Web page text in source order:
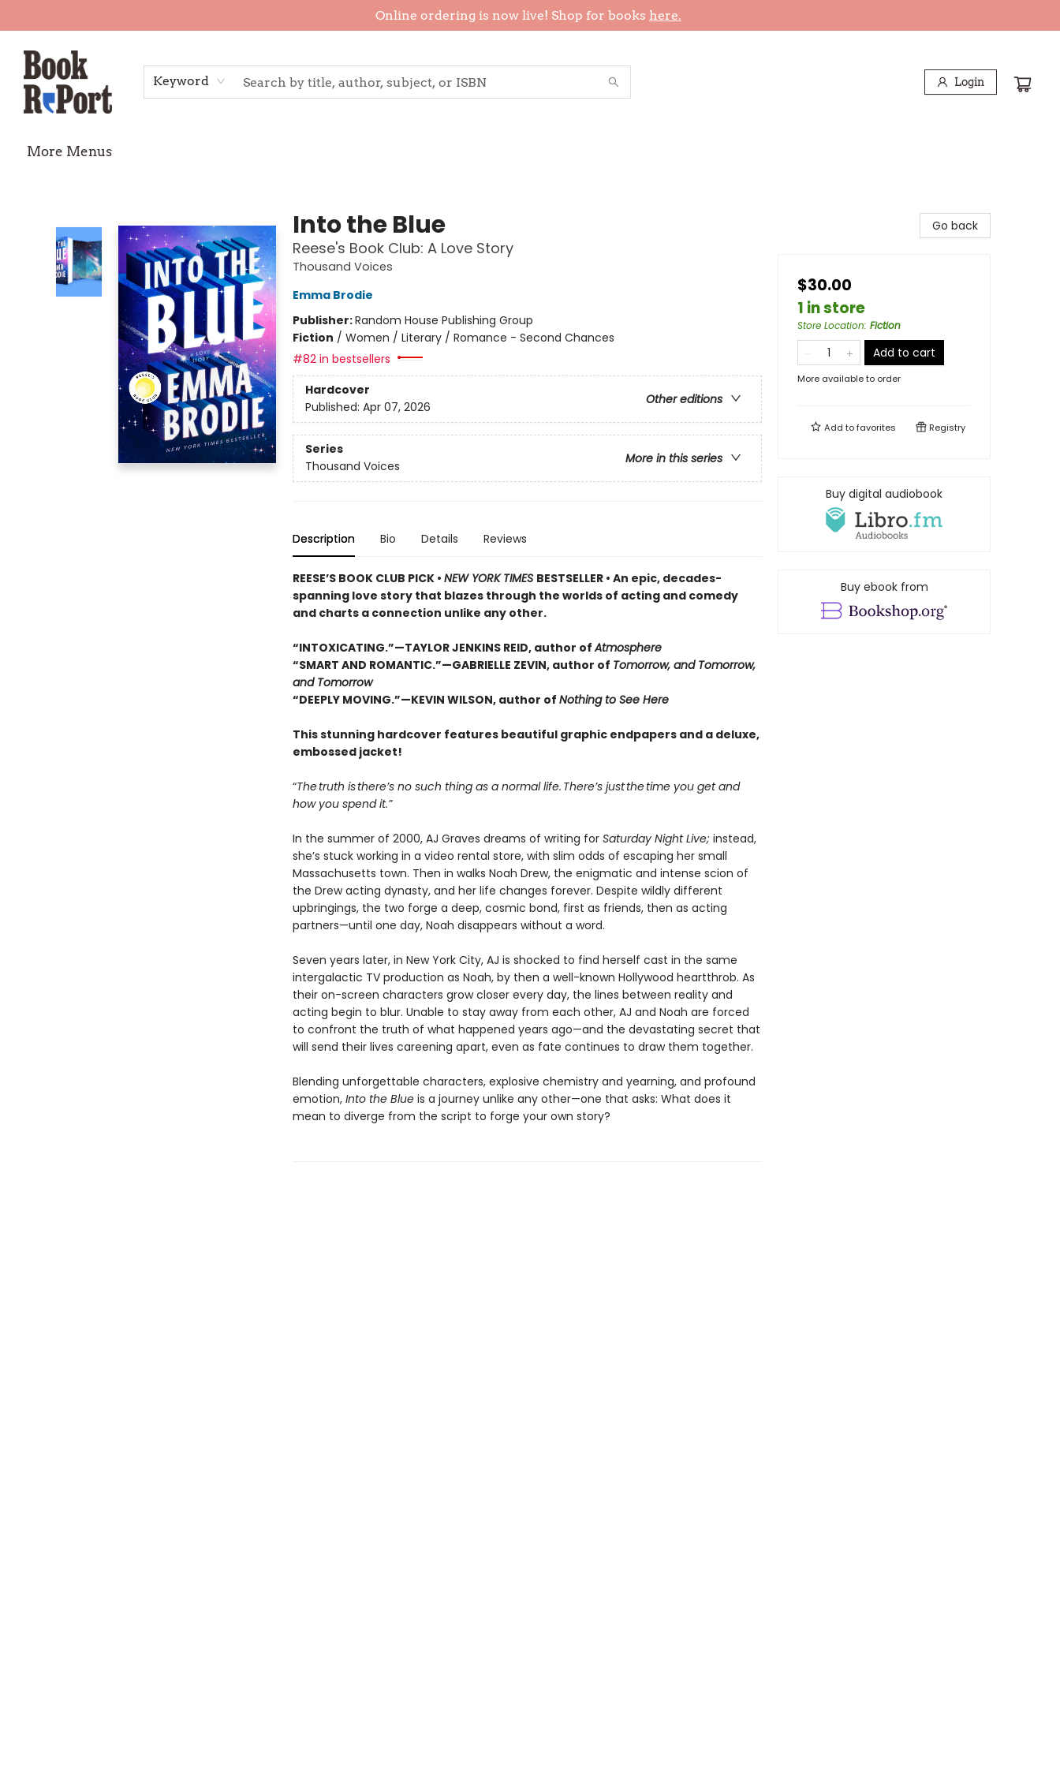
Online ordering is now live! Shop for books here.
Keyword Login
More Menus
Into the Blue
Reese's Book Club: A Love Story
Thousand Voices
Emma Brodie
Publisher:Random House Publishing Group
Fiction / Women / Literary / Romance - Second Chances
#82 in bestsellers
Hardcover
Other editions
Published: Apr 07, 2026
Series
More in this series
Thousand Voices
Description Bio Details Reviews
REESE’S BOOK CLUB PICK • NEW YORK TIMES BESTSELLER • An epic, decades-
spanning love story that blazes through the worlds of acting and comedy
and charts a connection unlike any other.
“INTOXICATING.”—TAYLOR JENKINS REID, author ofAtmosphere
“SMART AND ROMANTIC.”—GABRIELLE ZEVIN, author of Tomorrow, and Tomorrow,
and Tomorrow
“DEEPLY MOVING.”—KEVIN WILSON, author of Nothing to See Here
This stunning hardcover features beautiful graphic endpapers and a deluxe,
embossed jacket!
“The truth is there’s no such thing as a normal life. There’s just the time you get and
how you spend it.”
In the summer of 2000, AJ Graves dreams of writing for Saturday Night Live;instead,
she’s stuck working in a video rental store, with slim odds of escaping her small
Massachusetts town. Then in walks Noah Drew, the enigmatic and intense scion of
the Drew acting dynasty, and her life changes forever. Despite wildly different
upbringings, the two forge a deep, cosmic bond, first as friends, then as acting
partners—until one day, Noah disappears without a word.
Seven years later, in New York City, AJ is shocked to find herself cast in the same
intergalactic TV production as Noah, by then a well-known Hollywood heartthrob. As
their on-screen characters grow closer every day, the lines between reality and
acting begin to blur. Unable to stay away from each other, AJ and Noah are forced
to confront the truth of what happened years ago—and the devastating secret that
will send their lives careening apart, even as fate continues to draw them together.
Blending unforgettable characters, explosive chemistry and yearning, and profound
emotion, Into the Blue is a journey unlike any other—one that asks: What does it
mean to diverge from the script to forge your own story?
Go back
$30.00
1 in store
Store Location: Fiction
Add to cart
More available to order
Add tofavorites Registry
Buy digital audiobook
Buy ebook from